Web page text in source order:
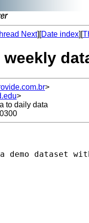
Next][Date index][
>
>
to daily data
dataset